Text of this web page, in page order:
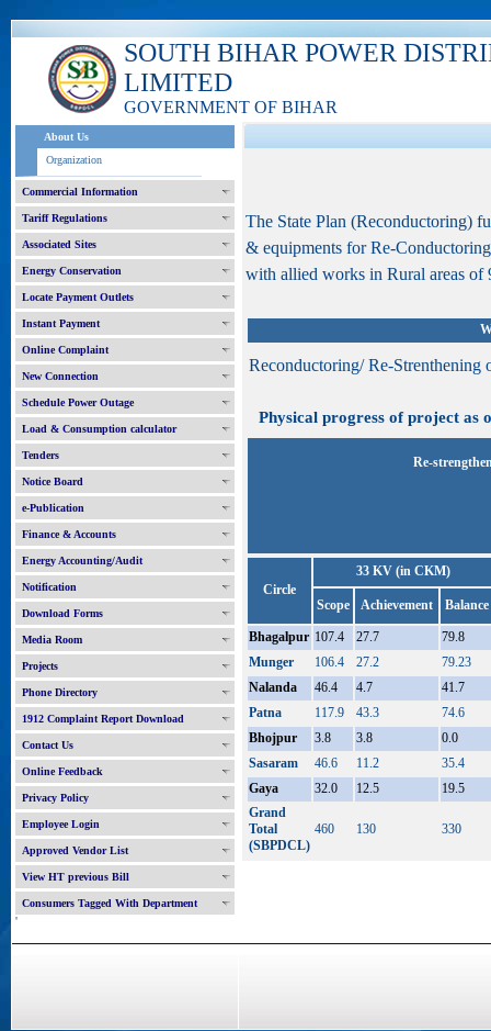
SOUTH BIHAR POWER
LIMITED
GOVERNMENT OF BIHAR
About Us
Organization
Commercial Information
Tariff Regulations
Associated Sites
Energy Conservation
Locate Payment Outlets
Instant Payment
Online Complaint
New Connection
Schedule Power Outage
Load & Consumption calculator
Tenders
Notice Board
e-Publication
Finance & Accounts
Energy Accounting/Audit
Notification
Download Forms
Media Room
Projects
Phone Directory
1912 Complaint Report Download
Contact Us
Online Feedback
Privacy Policy
Employee Login
Approved Vendor List
View HT previous Bill
Consumers Tagged With Department
'
The State Plan (Reconductoring)
& equipments for Re-
with allied works in Rural areas of
Reconductoring/ Re-
Physical progress of project as
Re-
Circle
33 KV (in CKM)
Scope Achievement Balance
Bhagalpur 107.4 27.7
79.8
Munger
106.4 27.2
79.23
Nalanda
46.4 4.7
41.7
Patna
117.9 43.3
74.6
Bhojpur
3.8 3.8
0.0
Sasaram
46.6 11.2
35.4
Gaya
32.0 12.5
19.5
Grand
Total
(SBPDCL)
460 130 330